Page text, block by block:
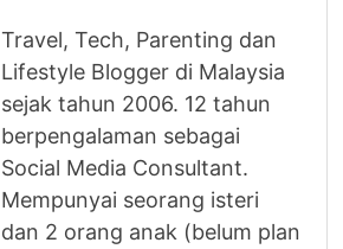
Travel, Tech, Parenting dan
Lifestyle Blogger di Malaysia
sejak tahun 2006. 12 tahun
berpengalaman sebagai
Social Media Consultant.
Mempunyai seorang isteri
dan 2 orang anak (belum plan